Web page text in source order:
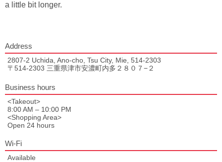
a little bit longer.
Address
2807-2 Uchida, Ano-cho, Tsu City, Mie, 514-2303
〒514-2303 三重県津市安濃町内多２８０７−２
Business hours
<Takeout>
8:00 AM – 10:00 PM
<Shopping Area>
Open 24 hours
Wi-Fi
Available